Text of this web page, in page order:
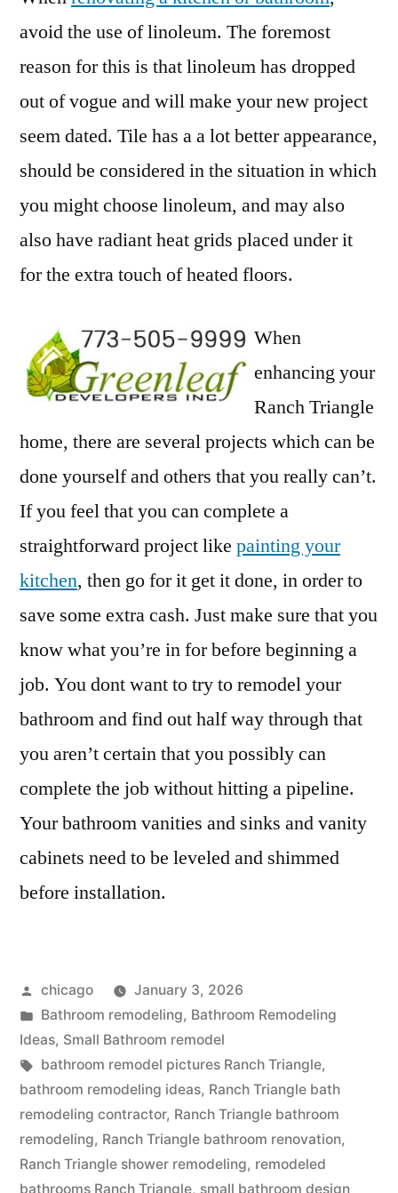
avoid the use of linoleum. The foremost
reason for this is that linoleum has dropped
out of vogue and will make your new project
seem dated. Tile has a a lot better appearance,
should be considered in the situation in which
you might choose linoleum, and may also
also have radiant heat grids placed under it
for the extra touch of heated floors.
When
enhancing your
Ranch Triangle
home, there are several projects which can be
done yourself and others that you really can’t.
If you feel that you can complete a
straightforward project like painting your
kitchen, then go for it get it done, in order to
save some extra cash. Just make sure that you
know what you’re in for before beginning a
job. You dont want to try to remodel your
bathroom and find out half way through that
you aren’t certain that you possibly can
complete the job without hitting a pipeline.
Your bathroom vanities and sinks and vanity
cabinets need to be leveled and shimmed
before installation.
Posted
by
chicago
January 3, 2026
Posted
in
Bathroom remodeling, Bathroom Remodeling
Ideas, Small Bathroom remodel
Tags:
bathroom remodel pictures Ranch Triangle,
bathroom remodeling ideas, Ranch Triangle bath
remodeling contractor, Ranch Triangle bathroom
remodeling, Ranch Triangle bathroom renovation,
Ranch Triangle shower remodeling, remodeled
bathrooms Ranch Triangle, small bathroom design